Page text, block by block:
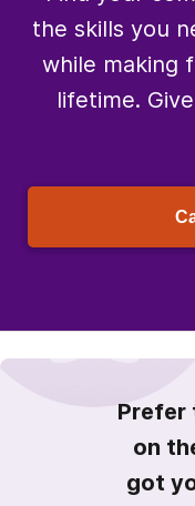
the skills you
while making
lifetime.
Prefer
on
got